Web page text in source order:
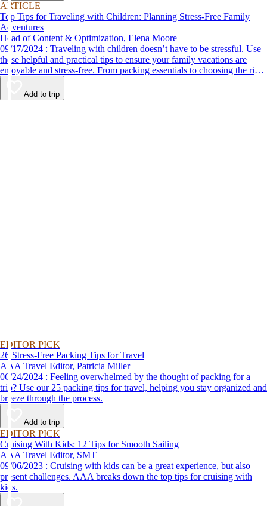
ARTICLE
Top Tips for Traveling with Children: Planning Stress-Free Family
Adventures
Head of Content & Optimization, Elena Moore
09/17/2024 : Traveling with children doesn’t have to be stressful. Use
these helpful and practical tips to ensure your family vacations are
enjoyable and stress-free. From packing essentials to choosing the right
destination, we’ve got you covered.
Add to trip
EDITOR PICK
26 Stress-Free Packing Tips for Travel
AAA Travel Editor, Patricia Miller
06/24/2024 : Feeling overwhelmed by the thought of packing for a
trip? Use our 25 packing tips for travel, helping you stay organized and
breeze through the process.
Add to trip
EDITOR PICK
Cruising With Kids: 12 Tips for Smooth Sailing
AAA Travel Editor, SMT
09/06/2023 : Cruising with kids can be a great experience, but also
present challenges. AAA breaks down the top tips for cruising with
kids.